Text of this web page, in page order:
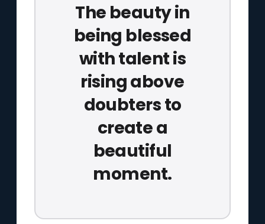
The beauty in
being blessed
with talent is
rising above
doubters to
create a
beautiful
moment.